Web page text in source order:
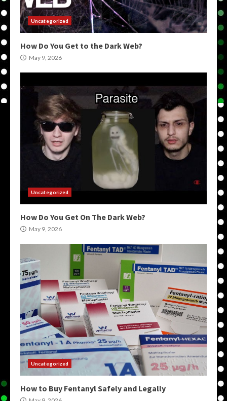
Uncategorized
How Do You Get to the Dark Web?
May 9, 2026
Uncategorized
How Do You Get On The Dark Web?
May 9, 2026
Uncategorized
How to Buy Fentanyl Safely and Legally